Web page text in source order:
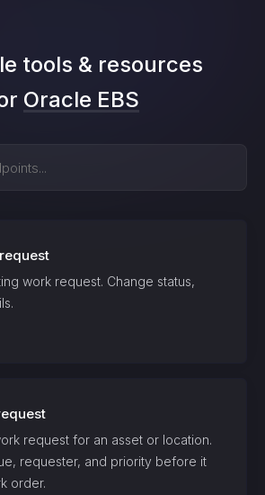
tools & resources
Oracle EBS
work request. Change status,
request for an asset or location.
requester, and priority before it
order.